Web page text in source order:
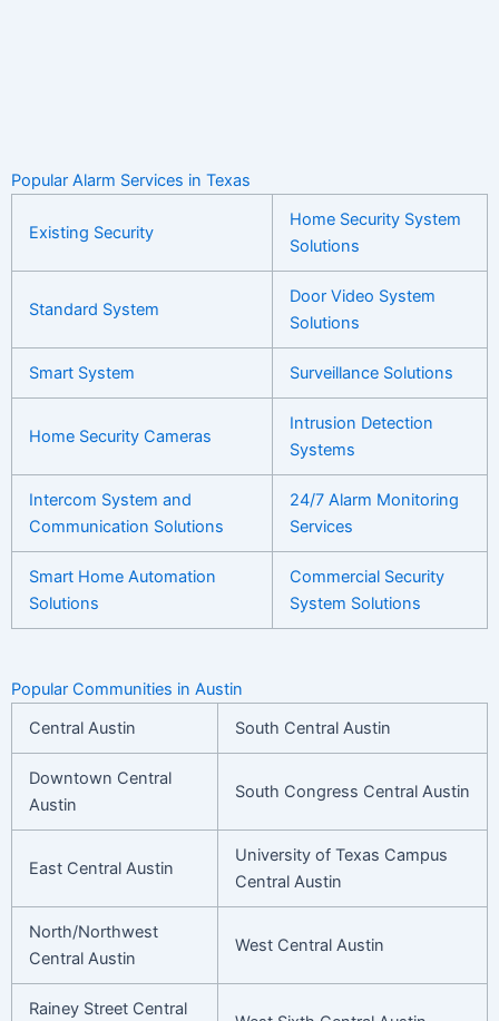
Popular Alarm Services in Texas
Existing Security
Home Security System
Solutions
Standard System
Door Video System
Solutions
Smart System Surveillance Solutions
Home Security Cameras
Intrusion Detection
Systems
Intercom System and
Communication Solutions
24/7 Alarm Monitoring
Services
Smart Home Automation
Solutions
Commercial Security
System Solutions
Popular Communities in Austin
Central Austin
South Central Austin
Downtown Central
Austin
South Congress Central Austin
East Central Austin
University of Texas Campus
Central Austin
North/Northwest
Central Austin
West Central Austin
Rainey Street Central